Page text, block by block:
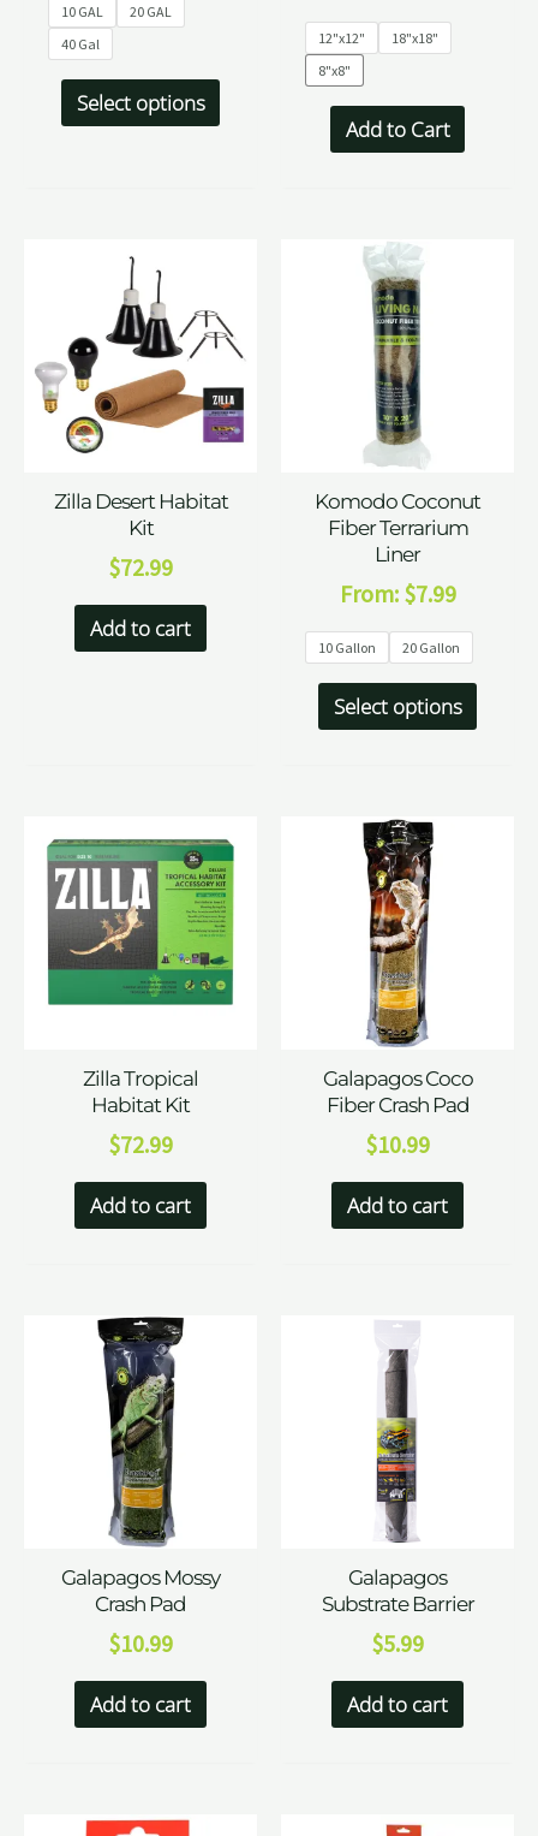
10 GAL
20 GAL
40 Gal
Select options
12"x12"
18"x18"
8"x8"
Add to Cart
Zilla Desert Habitat
Kit
$72.99
Add to cart
Komodo Coconut
Fiber Terrarium
Liner
From: $7.99
10 Gallon 20 Gallon
Select options
Zilla Tropical
Habitat Kit
$72.99
Add to cart
Galapagos Coco
Fiber Crash Pad
$10.99
Add to cart
Galapagos Mossy
Crash Pad
$10.99
Add to cart
Galapagos
Substrate Barrier
$5.99
Add to cart